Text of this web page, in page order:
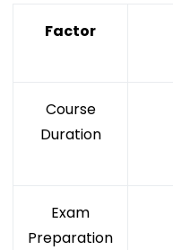
Factor
Course
Duration
Exam
Preparation